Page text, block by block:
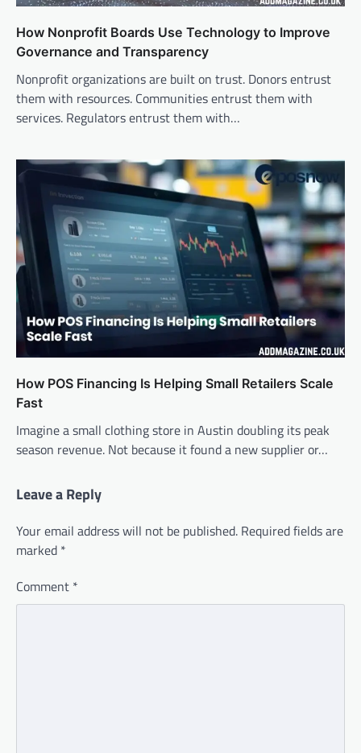
How Nonprofit Boards Use Technology to Improve
Governance and Transparency
Nonprofit organizations are built on trust. Donors entrust
them with resources. Communities entrust them with
services. Regulators entrust them with…
How POS Financing Is Helping Small Retailers Scale
Fast
Imagine a small clothing store in Austin doubling its peak
season revenue. Not because it found a new supplier or…
Leave a Reply
Your email address will not be published. Required fields are
marked *
Comment *